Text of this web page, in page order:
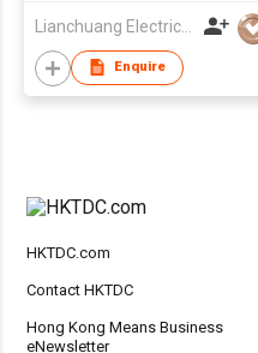
Lianchuang Electrical Appliances Group Limited
Enquire
HKTDC.com
Contact HKTDC
Hong Kong Means Business
eNewsletter